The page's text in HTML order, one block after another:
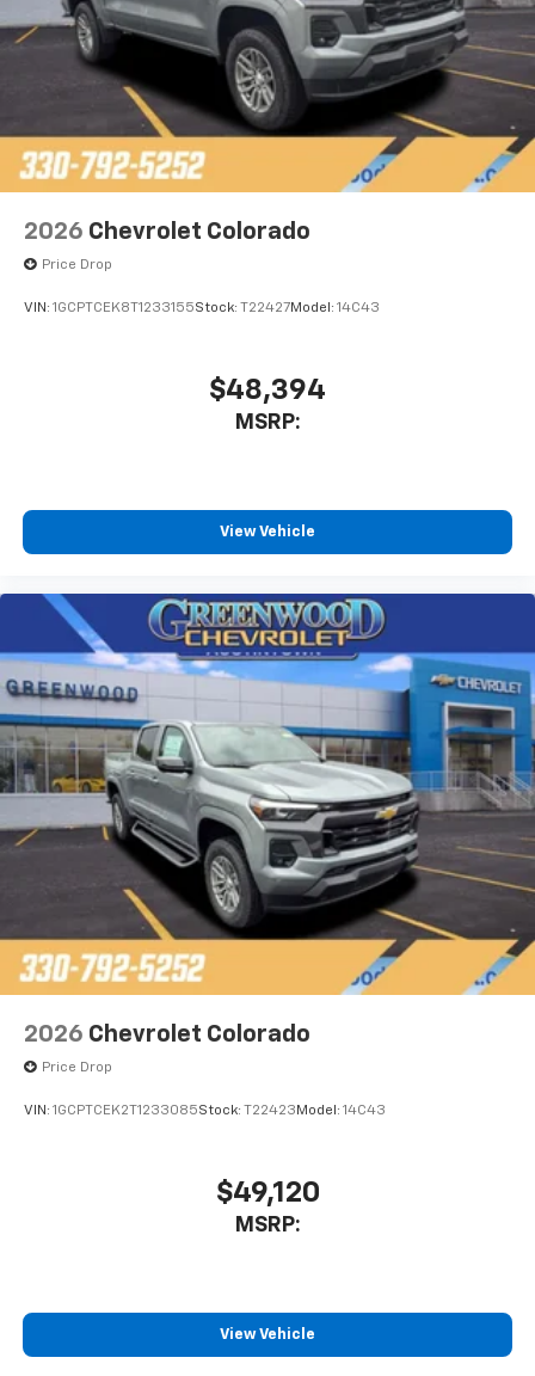
2026 Chevrolet Colorado
Price Drop
VIN: 1GCPTCEK8T1233155Stock: T22427Model: 14C43
$48,394
MSRP:
View Vehicle
2026 Chevrolet Colorado
Price Drop
VIN: 1GCPTCEK2T1233085Stock: T22423 Model: 14C43
$49,120
MSRP:
View Vehicle